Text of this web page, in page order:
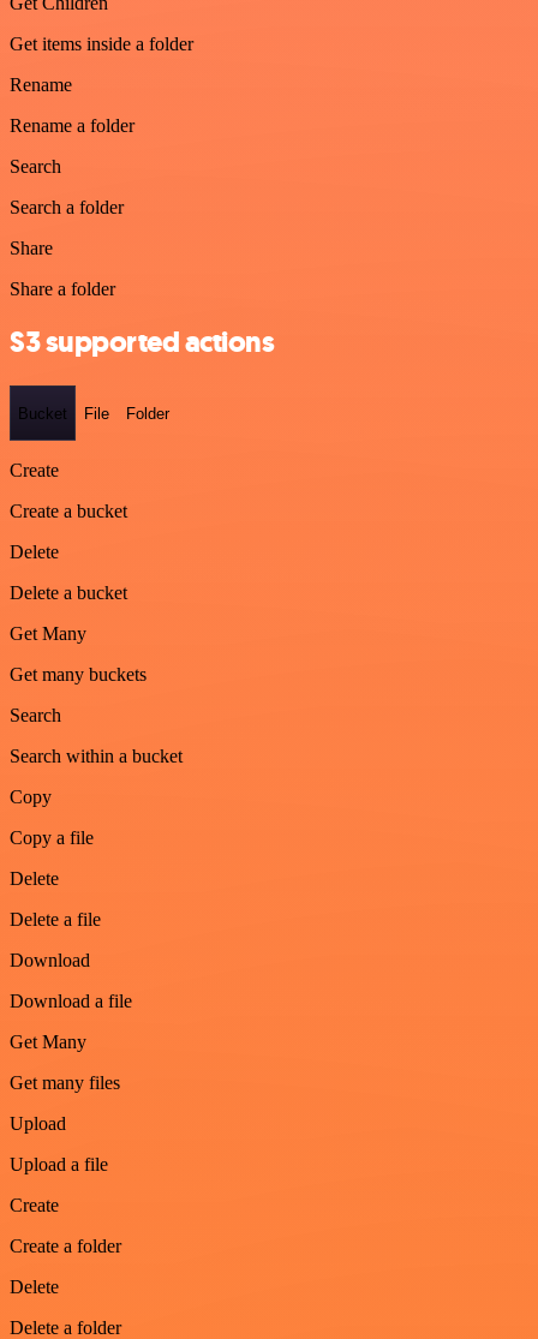
Get items inside a folder
Rename
Rename a folder
Search
Search a folder
Share
Share a folder
S3 supported actions
Bucket File Folder
Create
Create a bucket
Delete
Delete a bucket
Get Many
Get many buckets
Search
Search within a bucket
Copy
Copy a file
Delete
Delete a file
Download
Download a file
Get Many
Get many files
Upload
Upload a file
Create
Create a folder
Delete
Delete a folder